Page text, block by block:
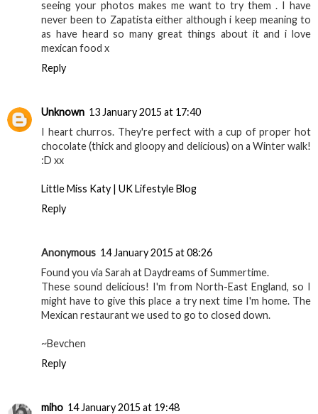
seeing your photos makes me want to try them . I have
never been to Zapatista either although i keep meaning to
as have heard so many great things about it and i love
mexican food x
Reply
Unknown 13 January 2015 at 17:40
I heart churros. They're perfect with a cup of proper hot
chocolate (thick and gloopy and delicious) on a Winter walk!
:D xx
Little Miss Katy | UK Lifestyle Blog
Reply
Anonymous 14 January 2015 at 08:26
Found you via Sarah at Daydreams of Summertime.
These sound delicious! I'm from North-East England, so I
might have to give this place a try next time I'm home. The
Mexican restaurant we used to go to closed down.
~Bevchen
Reply
miho 14 January 2015 at 19:48